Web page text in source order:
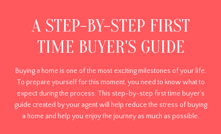
A STEP-BY-STEP FIRST
TIME BUYER'S GUIDE
Buying a home is one of the most exciting milestones of your life.
To prepare yourself for this moment, you need to know what to
expect during the process. This step-by-step first time buyer’s
guide created by your agent will help reduce the stress of buying
a home and help you enjoy the journey as much as possible.